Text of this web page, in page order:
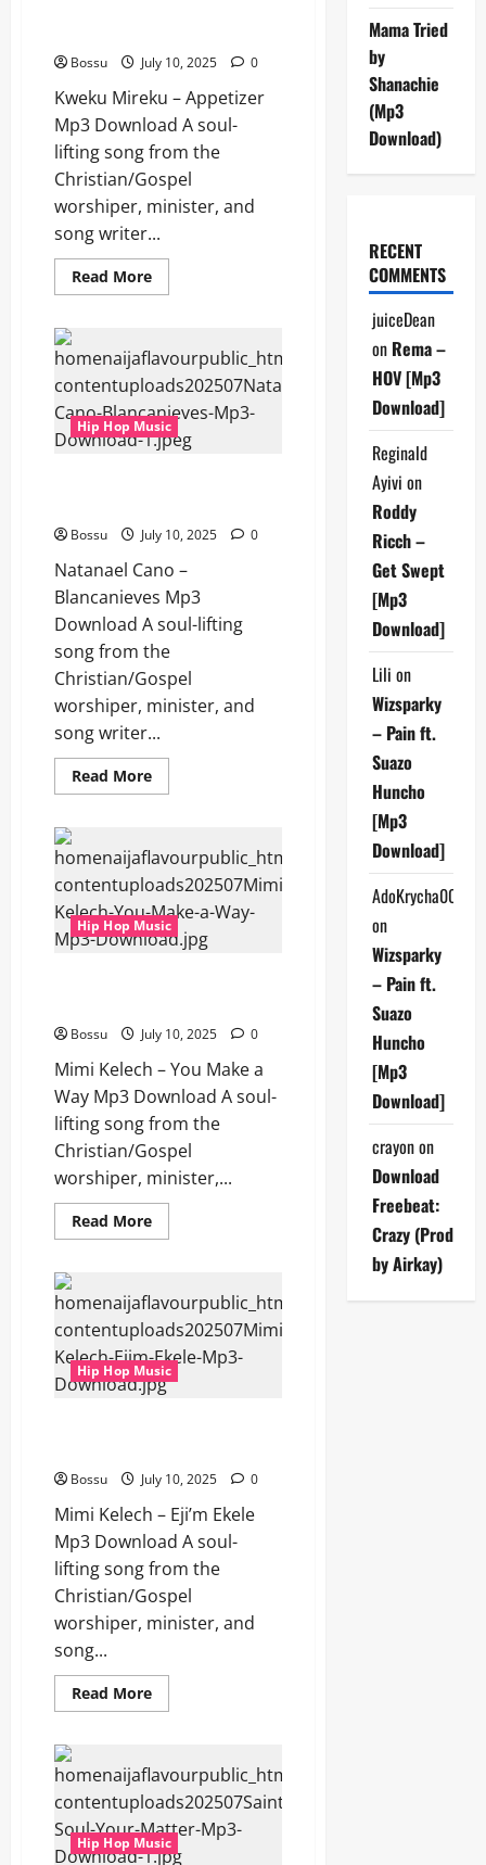
Bossu July 10, 2025 0
Kweku Mireku – Appetizer
Mp3 Download A soul-
lifting song from the
Christian/Gospel
worshiper, minister, and
song writer...
Read MoreRead
more
–
Appetizer
(Mp3
Download)
Hip Hop Music
Bossu July 10, 2025 0
Natanael Cano –
Blancanieves Mp3
Download A soul-lifting
song from the
Christian/Gospel
worshiper, minister, and
song writer...
Read MoreRead
more
–
Blancanieves
(Mp3
Download)
Hip Hop Music
Bossu July 10, 2025 0
Mimi Kelech – You Make a
Way Mp3 Download A soul-
lifting song from the
Christian/Gospel
worshiper, minister,...
Read MoreRead
more
–
You
Make
a
Way
(Mp3
Download)
Hip Hop Music
Bossu July 10, 2025 0
Mimi Kelech – Eji’m Ekele
Mp3 Download A soul-
lifting song from the
Christian/Gospel
worshiper, minister, and
song...
Read MoreRead
more
–
Eji’m
Ekele
(Mp3
Download)
Hip Hop Music
Mama Tried
by
Shanachie
(Mp3
Download)
RECENT
COMMENTS
juiceDean
on Rema –
HOV [Mp3
Download]
Reginald
Ayivi on
Roddy
Ricch –
Get Swept
[Mp3
Download]
Lili on
Wizsparky
– Pain ft.
Suazo
Huncho
[Mp3
Download]
AdoKrycha007
on
Wizsparky
– Pain ft.
Suazo
Huncho
[Mp3
Download]
crayonon
Download
Freebeat:
Crazy (Prod
by Airkay)